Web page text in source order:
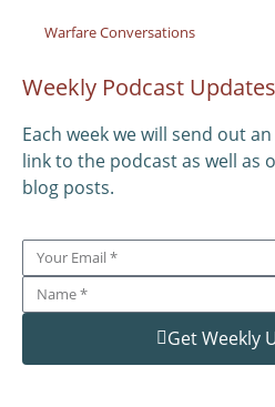
Warfare Conversations
Weekly Podcast Updates
Each week we will send out
link to the podcast as well as
blog posts.
Get Weekly